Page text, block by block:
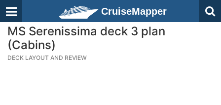
CruiseMapper
MS Serenissima deck 3 plan
(Cabins)
DECK LAYOUT AND REVIEW